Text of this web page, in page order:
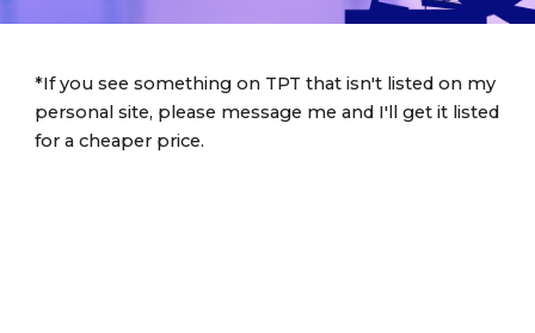
*If you see something on TPT that isn't listed on my
personal site, please message me and I'll get it listed
for a cheaper price.